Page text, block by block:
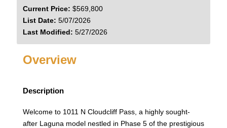
Current Price: $569,800
List Date: 5/07/2026
Last Modified: 5/27/2026
Overview
Description
Welcome to 1011 N Cloudcliff Pass, a highly sought-
after Laguna model nestled in Phase 5 of the prestigious